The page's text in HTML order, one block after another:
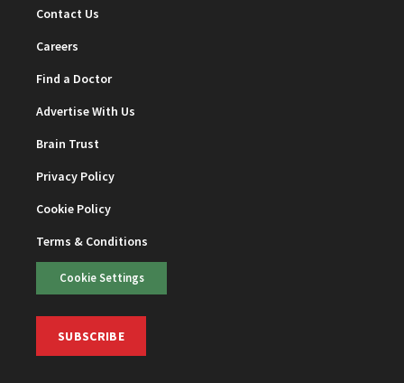
Contact Us
Careers
Find a Doctor
Advertise With Us
Brain Trust
Privacy Policy
Cookie Policy
Terms & Conditions
Cookie Settings
SUBSCRIBE